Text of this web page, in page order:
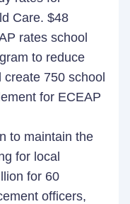
Care. $48
rates school
to reduce
750 school
for ECEAP
to maintain the
for local
for 60
officers,